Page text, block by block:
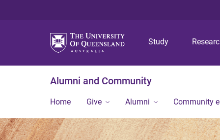
Study
Alumni and Community
Home Give Alumni Community